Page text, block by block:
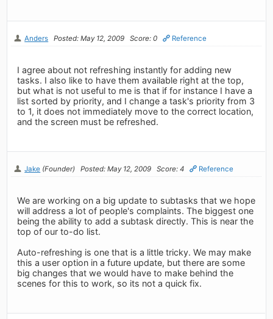
Anders Posted: May 12, 2009 Score: 0 Reference
I agree about not refreshing instantly for adding new
tasks. I also like to have them available right at the top,
but what is not useful to me is that if for instance I have a
list sorted by priority, and I change a task's priority from 3
to 1, it does not immediately move to the correct location,
and the screen must be refreshed.
Jake (Founder) Posted: May 12, 2009 Score: 4 Reference
We are working on a big update to subtasks that we hope
will address a lot of people's complaints. The biggest one
being the ability to add a subtask directly. This is near the
top of our to-do list.
Auto-refreshing is one that is a little tricky. We may make
this a user option in a future update, but there are some
big changes that we would have to make behind the
scenes for this to work, so its not a quick fix.